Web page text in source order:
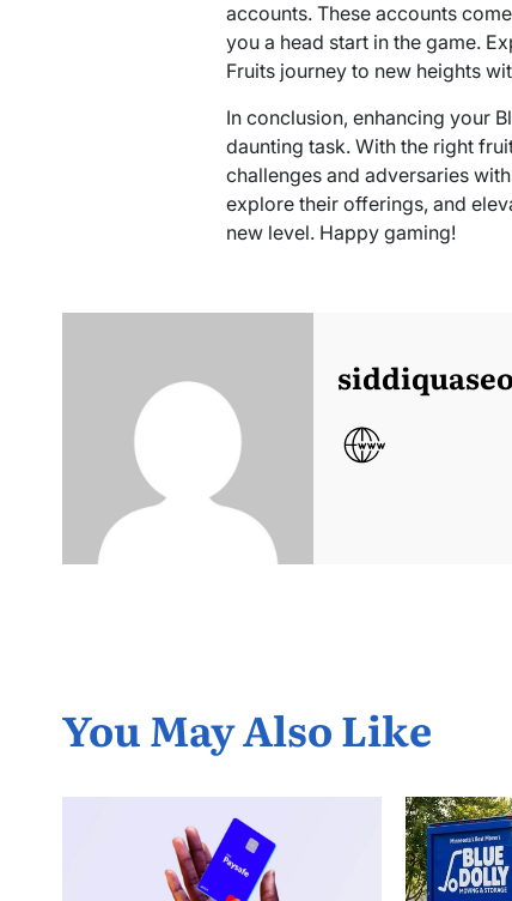
accounts. These accounts
you a head start in the game.
Fruits journey to new heights
In conclusion, enhancing your
daunting task. With the right
challenges and adversaries
explore their offerings, and
new level. Happy gaming!
siddiquaseo
You May Also Like